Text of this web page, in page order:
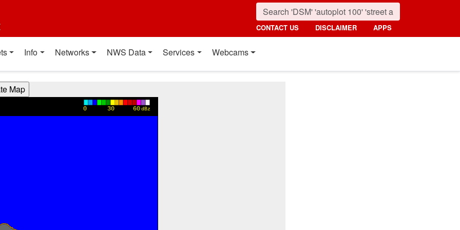
CONTACT US DISCLAIMER APPS
Info Networks NWS Data Services Webcams